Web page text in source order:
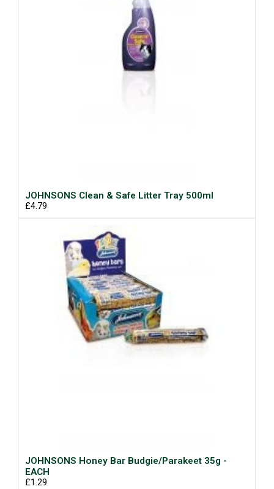
JOHNSONS Clean & Safe Litter Tray 500ml
£4.79
JOHNSONS Honey Bar Budgie/Parakeet 35g -
EACH
£1.29